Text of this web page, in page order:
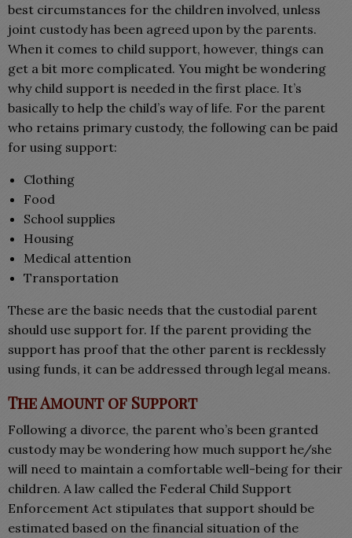
best circumstances for the children involved, unless
joint custody has been agreed upon by the parents.
When it comes to child support, however, things can
get a bit more complicated. You might be wondering
why child support is needed in the first place. It’s
basically to help the child’s way of life. For the parent
who retains primary custody, the following can be paid
for using support:
Clothing
Food
School supplies
Housing
Medical attention
Transportation
These are the basic needs that the custodial parent
should use support for. If the parent providing the
support has proof that the other parent is recklessly
using funds, it can be addressed through legal means.
The Amount of Support
Following a divorce, the parent who’s been granted
custody may be wondering how much support he/she
will need to maintain a comfortable well-being for their
children. A law called the Federal Child Support
Enforcement Act stipulates that support should be
estimated based on the financial situation of the